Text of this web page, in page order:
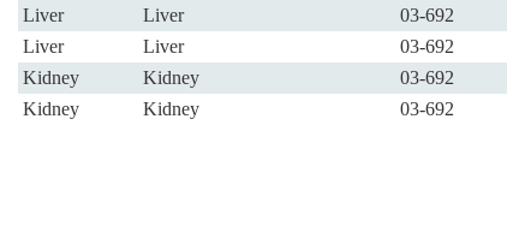
Liver
Liver 03-692
Liver
Liver 03-692
Kidney
Kidney 03-692
Kidney
Kidney 03-692